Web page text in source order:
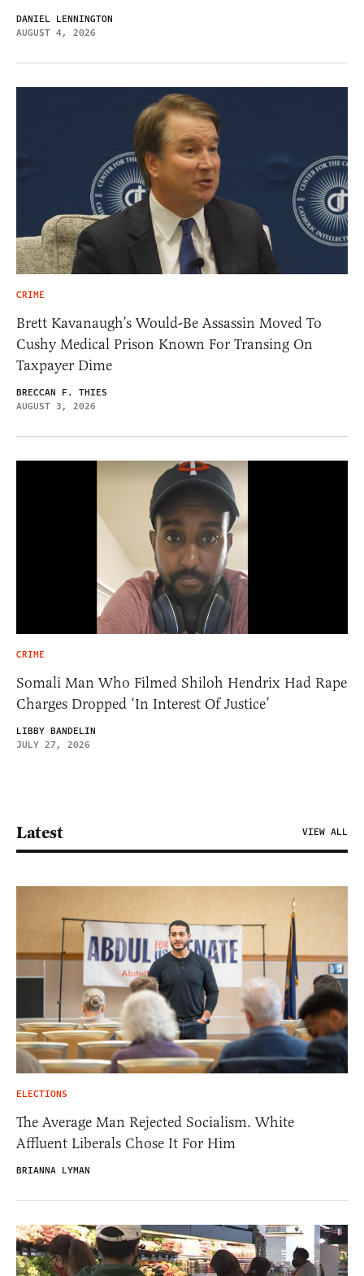
DANIEL LENNINGTON
AUGUST 4, 2026
CRIME
Brett Kavanaugh’s Would-Be Assassin Moved To
Cushy Medical Prison Known For Transing On
Taxpayer Dime
BRECCAN F. THIES
AUGUST 3, 2026
CRIME
Somali Man Who Filmed Shiloh Hendrix Had Rape
Charges Dropped ‘In Interest Of Justice’
LIBBY BANDELIN
JULY 27, 2026
Latest VIEW ALL
ELECTIONS
The Average Man Rejected Socialism. White
Affluent Liberals Chose It For Him
BRIANNA LYMAN